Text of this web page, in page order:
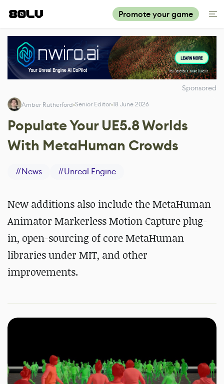
Promote your game
Sponsored
Amber Rutherford Senior Editor 18 June 2026
Populate Your UE5.8 Worlds
With MetaHuman Crowds
#News #Unreal Engine
New additions also include the MetaHuman
Animator Markerless Motion Capture plug-
in, open-sourcing of core MetaHuman
libraries under MIT, and other
improvements.